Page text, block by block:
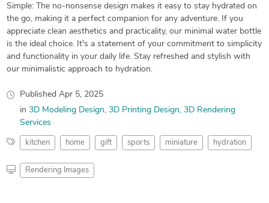
Simple: The no-nonsense design makes it easy to stay hydrated on
the go, making it a perfect companion for any adventure. If you
appreciate clean aesthetics and practicality, our minimal water bottle
is the ideal choice. It's a statement of your commitment to simplicity
and functionality in your daily life. Stay refreshed and stylish with
our minimalistic approach to hydration.
Published Apr 5, 2025
in 3D Modeling Design 3D Printing Design 3D Rendering
Services
kitchen home gift sports miniature hydration
Rendering Images